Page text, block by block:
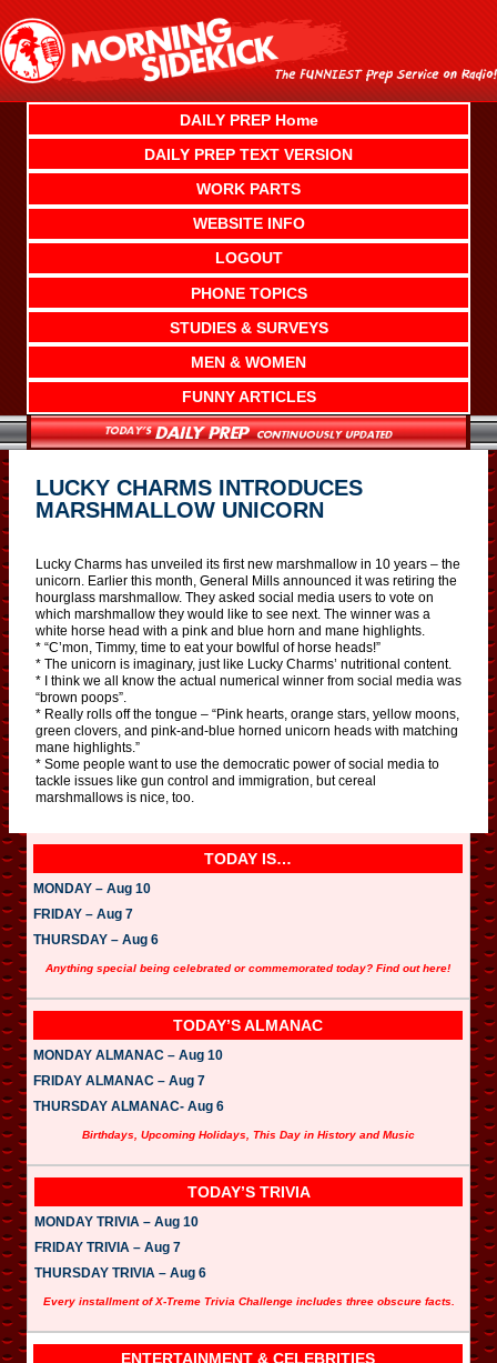
content
DAILY PREP Home
DAILY PREP TEXT VERSION
WORK PARTS
WEBSITE INFO
LOGOUT
PHONE TOPICS
STUDIES & SURVEYS
MEN & WOMEN
FUNNY ARTICLES
LUCKY CHARMS INTRODUCES
MARSHMALLOW UNICORN
Lucky Charms has unveiled its first new marshmallow in 10 years – the
unicorn. Earlier this month, General Mills announced it was retiring the
hourglass marshmallow. They asked social media users to vote on
which marshmallow they would like to see next. The winner was a
white horse head with a pink and blue horn and mane highlights.
* “C’mon, Timmy, time to eat your bowlful of horse heads!”
* The unicorn is imaginary, just like Lucky Charms’ nutritional content.
* I think we all know the actual numerical winner from social media was
“brown poops”.
* Really rolls off the tongue – “Pink hearts, orange stars, yellow moons,
green clovers, and pink-and-blue horned unicorn heads with matching
mane highlights.”
* Some people want to use the democratic power of social media to
tackle issues like gun control and immigration, but cereal
marshmallows is nice, too.
TODAY IS…
MONDAY – Aug 10
FRIDAY – Aug 7
THURSDAY – Aug 6
Anything special being celebrated or commemorated today? Find out here!
TODAY’S ALMANAC
MONDAY ALMANAC – Aug 10
FRIDAY ALMANAC – Aug 7
THURSDAY ALMANAC- Aug 6
Birthdays, Upcoming Holidays, This Day in History and Music
TODAY’S TRIVIA
MONDAY TRIVIA – Aug 10
FRIDAY TRIVIA – Aug 7
THURSDAY TRIVIA – Aug 6
Every installment of X-Treme Trivia Challenge includes three obscure facts.
ENTERTAINMENT & CELEBRITIES